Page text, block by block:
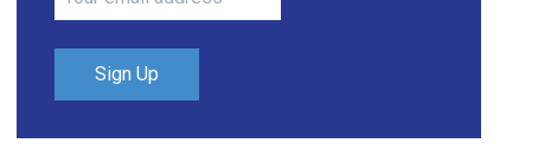
Sign Up